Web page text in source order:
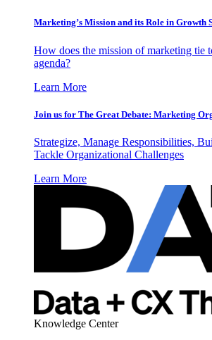
Marketing’s Mission and its Role in Growth
How does the mission of marketing tie
agenda?
Learn More
Join us for The Great Debate: Marketing
Strategize, Manage Responsibilities,
Tackle Organizational Challenges
Learn More
Knowledge Center